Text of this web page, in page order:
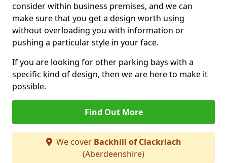
consider within business premises, and we can
make sure that you get a design worth using
without overloading you with information or
pushing a particular style in your face.
If you are looking for other parking bays with a
specific kind of design, then we are here to make it
possible.
Find Out More
We cover Backhill of Clackriach
(Aberdeenshire)